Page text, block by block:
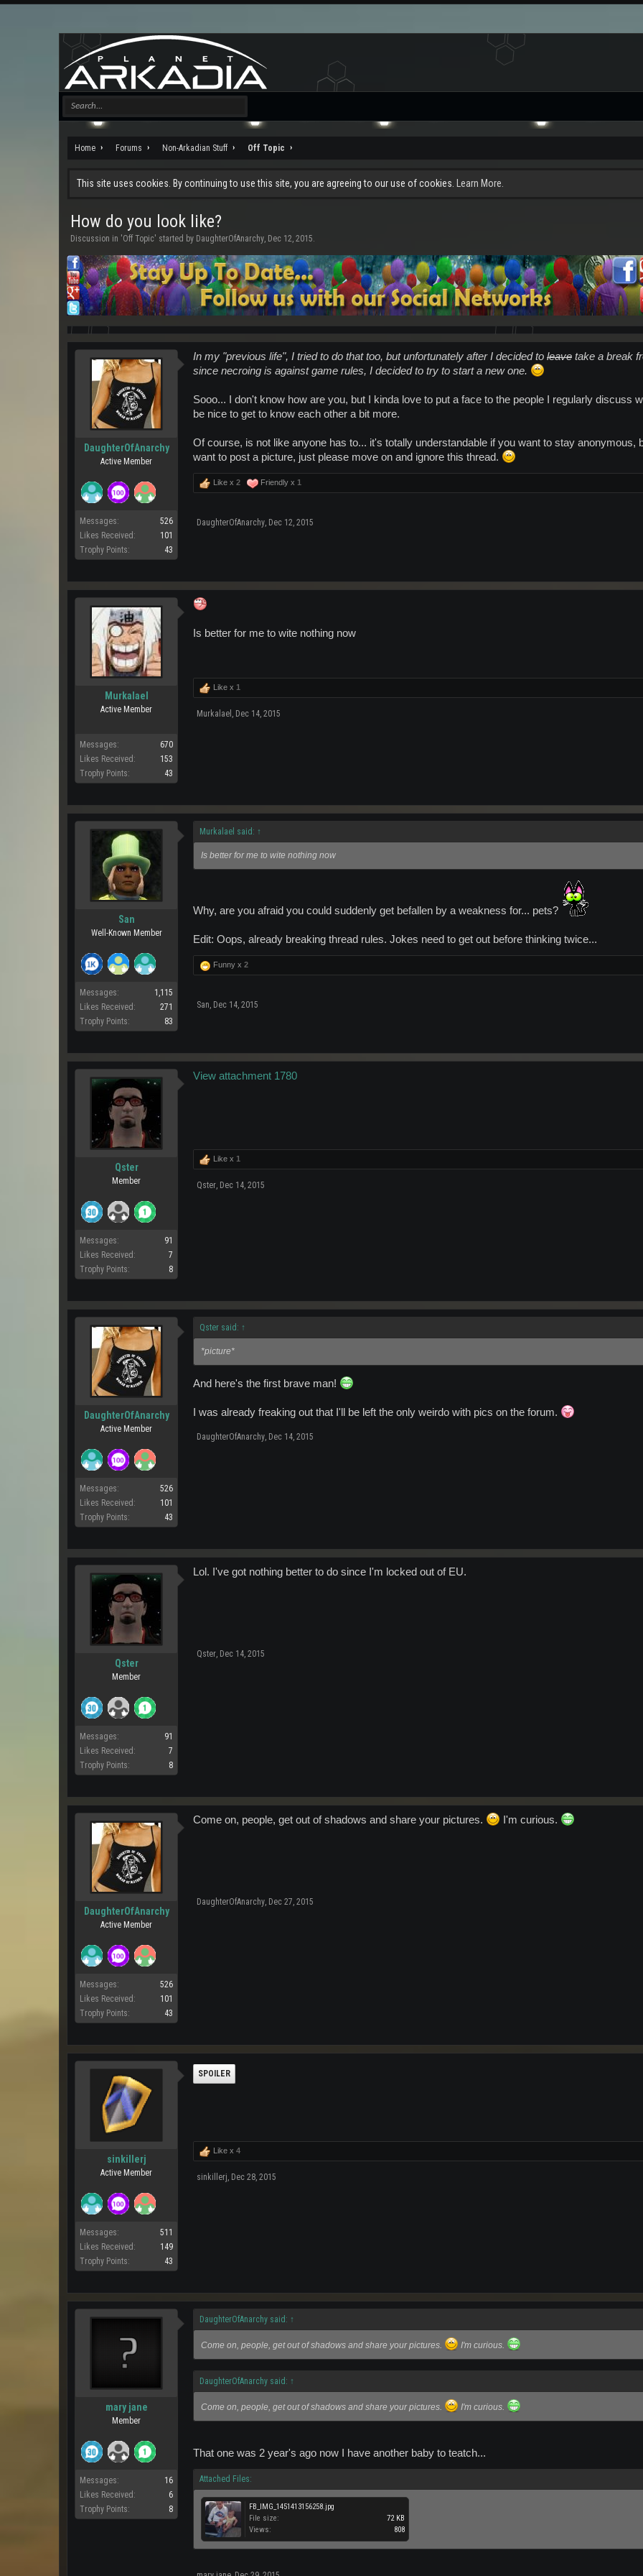
Home Forums Non-Arkadian Stuff Off Topic
This site uses cookies. By continuing to use this site, you are agreeing to our use of cookies. Learn More.
How do you look like?
Discussion in 'Off Topic' started by DaughterOfAnarchy, Dec 12, 2015.
DaughterOfAnarchy
Active Member
Messages:
526
Likes Received:
101
Trophy Points:
43
In my "previous life", I tried to do that too, but unfortunately after I decided to leave take a break
since necroing is against game rules, I decided to try to start a new one.
Sooo... I don't know how are you, but I kinda love to put a face to the people I regularly discuss
be nice to get to know each other a bit more.
Of course, is not like anyone has to... it's totally understandable if you want to stay anonymous,
want to post a picture, just please move on and ignore this thread.
Like x 2 Friendly x 1
DaughterOfAnarchy, Dec 12, 2015
Murkalael
Active Member
Messages:
670
Likes Received:
153
Trophy Points:
43
Is better for me to wite nothing now
Like x 1
Murkalael , Dec 14, 2015
San
Well-Known Member
Messages:
1,115
Likes Received:
271
Trophy Points:
83
Murkalael said: ↑
Is better for me to wite nothing now
Why, are you afraid you could suddenly get befallen by a weakness for... pets?
Edit: Oops, already breaking thread rules. Jokes need to get out before thinking twice...
Funny x 2
San Dec 14, 2015
Qster
Member
Messages:
91
Likes Received:
7
Trophy Points:
8
View attachment 1780
Like x 1
Qster, Dec 14, 2015
DaughterOfAnarchy
Active Member
Messages:
526
Likes Received:
101
Trophy Points:
43
Qster said: ↑
*picture*
And here's the first brave man!
I was already freaking out that I'll be left the only weirdo with pics on the forum.
DaughterOfAnarchy Dec 14, 2015
Qster
Member
Messages:
91
Likes Received:
7
Trophy Points:
8
Lol. I've got nothing better to do since I'm locked out of EU.
Qster, Dec 14, 2015
DaughterOfAnarchy
Active Member
Messages:
526
Likes Received:
101
Trophy Points:
43
Come on, people, get out of shadows and share your pictures. I'm curious.
DaughterOfAnarchy, Dec 27, 2015
sinkillerj
Active Member
Messages:
511
Likes Received:
149
Trophy Points:
43
SPOILER
Like x 4
sinkillerj, Dec 28, 2015
mary jane
Member
Messages:
16
Likes Received:
6
Trophy Points:
8
DaughterOfAnarchy said: ↑
Come on, people, get out of shadows and share your pictures. I'm curious.
DaughterOfAnarchy said: ↑
Come on, people, get out of shadows and share your pictures. I'm curious.
That one was 2 year's ago now I have another baby to teatch...
Attached Files:
FB_IMG_1451413156258.jpg
File size:
72 KB
Views:
808